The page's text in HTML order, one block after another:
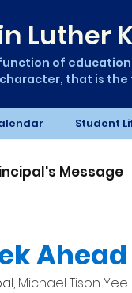
Luther
of
that is
Student
Message
Michael Tison